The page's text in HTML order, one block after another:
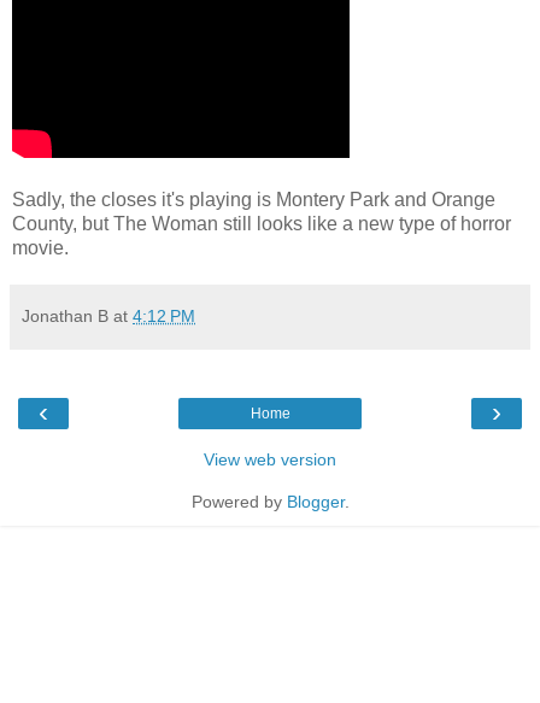
Sadly, the closes it's playing is Montery Park and Orange
County, but The Woman still looks like a new type of horror
movie.
Jonathan B at 4:12 PM
‹ ›
Home
View web version
Powered by Blogger.